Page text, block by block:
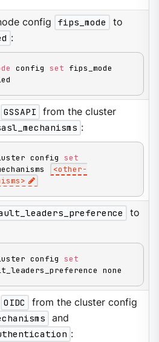
config fips_mode
to
:
config set fips_mode
GSSAPI
from the cluster
:
config set
<other-
>
to
config set
none
OIDC
from the cluster config
and
: